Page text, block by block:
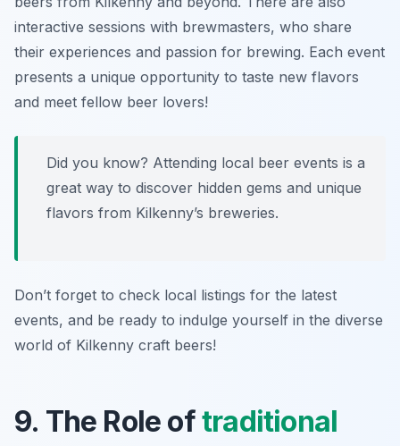
interactive sessions with brewmasters, who share
their experiences and passion for brewing. Each event
presents a unique opportunity to taste new flavors
and meet fellow beer lovers!
Did you know? Attending local beer events is a
great way to discover hidden gems and unique
flavors from Kilkenny’s breweries.
Don’t forget to check local listings for the latest
events, and be ready to indulge yourself in the diverse
world of Kilkenny craft beers!
9. The Role oftraditional